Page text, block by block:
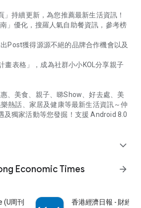
持續更新，為您推薦最新生活資訊！
」優化，搜羅人氣自助餐資訊，參考榜
Post獲得源源不絕的品牌合作機會以及
畫表格」，成為社群小小KOL分享親子
、美食、親子、睇Show、好去處、美
熱話、家居及健康等最新生活資訊～仲
及獨家活動等您發掘！支援 Android 8.0
expand_more
Economic Times
arrow_forward
(U周刊)電子雜誌 香港經濟日報 - 財經